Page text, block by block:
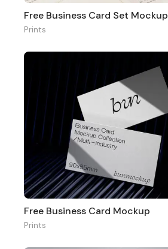
Free Business Card Set Mockup
Prints
Free Business Card Mockup
Prints